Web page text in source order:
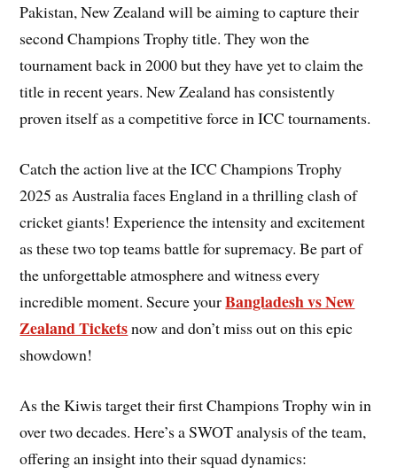
Pakistan, New Zealand will be aiming to capture their
second Champions Trophy title. They won the
tournament back in 2000 but they have yet to claim the
title in recent years. New Zealand has consistently
proven itself as a competitive force in ICC tournaments.
Catch the action live at the ICC Champions Trophy
2025 as Australia faces England in a thrilling clash of
cricket giants! Experience the intensity and excitement
as these two top teams battle for supremacy. Be part of
the unforgettable atmosphere and witness every
incredible moment. Secure yourBangladesh vs New
Zealand Ticketsnow and don’t miss out on this epic
showdown!
As the Kiwis target their first Champions Trophy win in
over two decades. Here’s a SWOT analysis of the team,
offering an insight into their squad dynamics: